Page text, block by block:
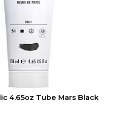
4.65oz Tube Mars Black